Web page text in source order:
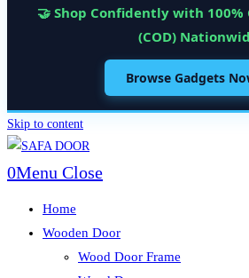
🤝 Shop Confidently with 100%
(COD)
Browse Gadgets
Skip to content
0Menu Close
Home
Wooden Door
Wood Door Frame